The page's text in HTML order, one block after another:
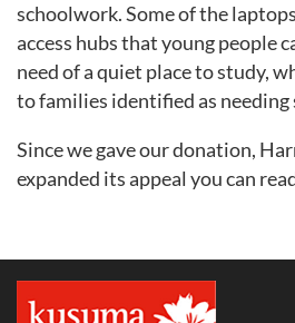
schoolwork. Some of the
access hubs that young people
need of a quiet place to study,
to families identified as needing
Since we gave our donation,
expanded its appeal you can